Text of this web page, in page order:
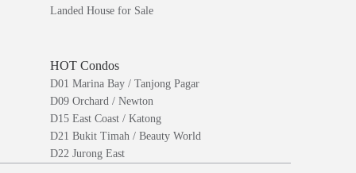
Landed House for Sale
HOT Condos
D01 Marina Bay / Tanjong Pagar
D09 Orchard / Newton
D15 East Coast / Katong
D21 Bukit Timah / Beauty World
D22 Jurong East